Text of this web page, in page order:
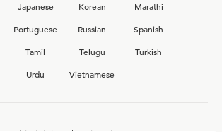
Japanese Korean
Marathi
Portuguese Russian
Spanish
Tamil Telugu
Turkish
Urdu Vietnamese